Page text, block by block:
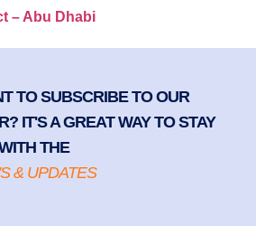
– Abu Dhabi
TO SUBSCRIBE TO OUR
IT'S A GREAT WAY TO STAY
THE
& UPDATES